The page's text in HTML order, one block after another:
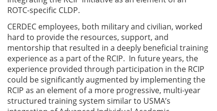
ROTC-specific CLDP.
CERDEC employees, both military and civilian, worked
hard to provide the resources, support, and
mentorship that resulted in a deeply beneficial training
experience as a part of the RCIP. In future years, the
experience provided through participation in the RCIP
could be significantly augmented by implementing the
RCIP as an element of a more progressive, multi-year
structured training system similar to USMA’s